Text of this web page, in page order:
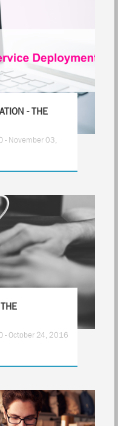
- THE
- November 03,
- October 24, 2016